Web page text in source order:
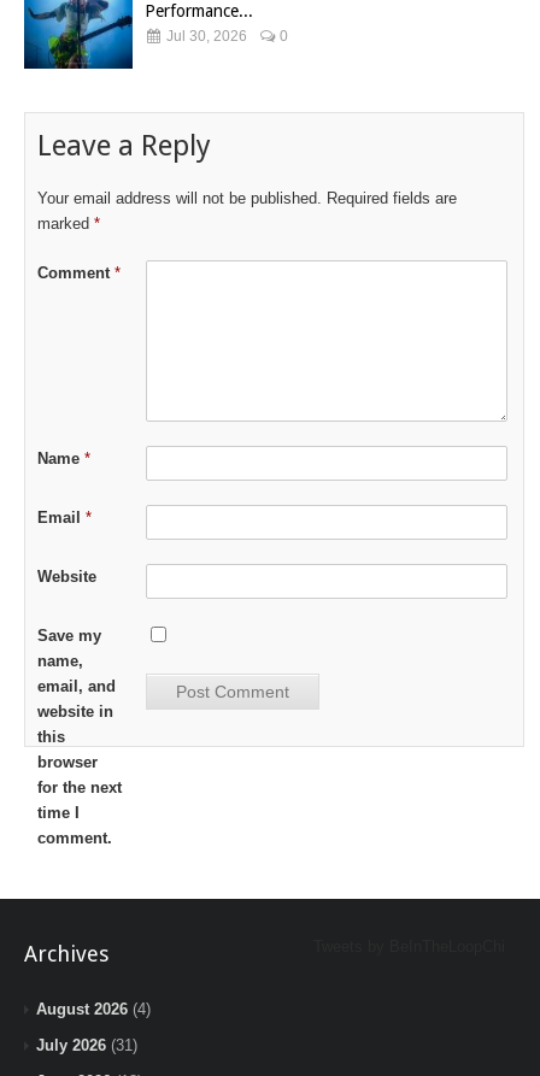
Performance...
Jul 30, 2026 0
Leave a Reply
Your email address will not be published. Required fields are
marked *
Comment *
Name *
Email *
Website
Save my
name,
email, and
website in
this
browser
for the next
time I
comment.
Archives
August 2026 (4)
July 2026 (31)